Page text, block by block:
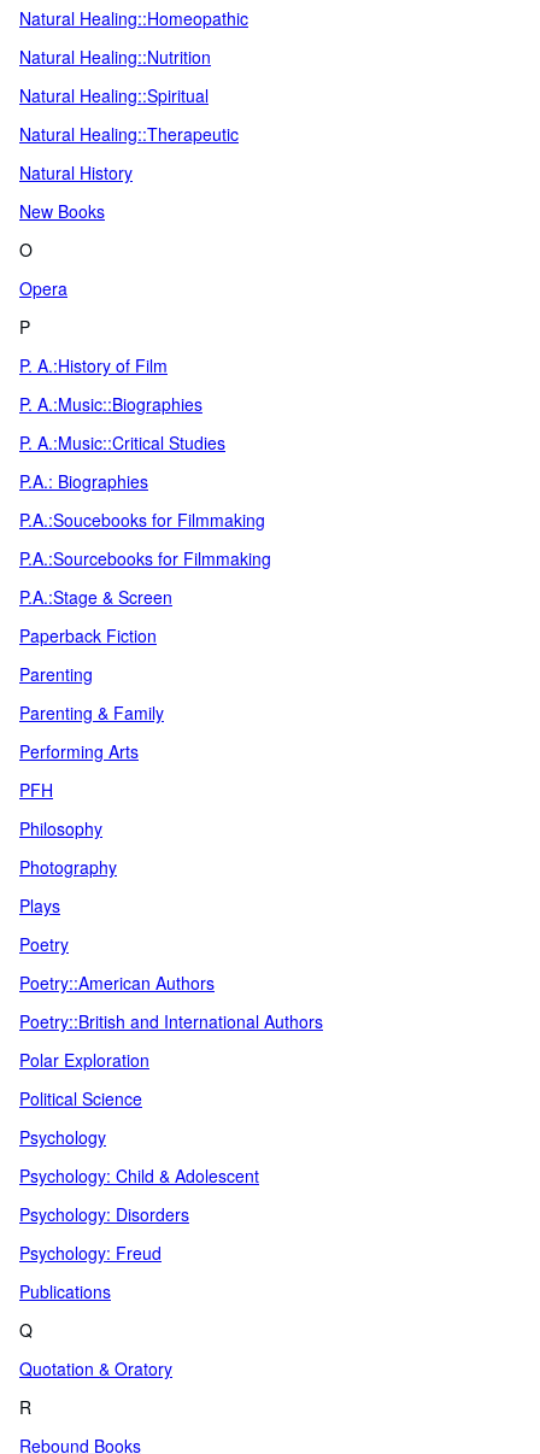
Natural Healing::Homeopathic
Natural Healing::Nutrition
Natural Healing::Spiritual
Natural Healing::Therapeutic
Natural History
New Books
O
Opera
P
P. A.:History of Film
P. A.:Music::Biographies
P. A.:Music::Critical Studies
P.A.: Biographies
P.A.:Soucebooks for Filmmaking
P.A.:Sourcebooks for Filmmaking
P.A.:Stage & Screen
Paperback Fiction
Parenting
Parenting & Family
Performing Arts
PFH
Philosophy
Photography
Plays
Poetry
Poetry::American Authors
Poetry::British and International Authors
Polar Exploration
Political Science
Psychology
Psychology: Child & Adolescent
Psychology: Disorders
Psychology: Freud
Publications
Q
Quotation & Oratory
R
Rebound Books